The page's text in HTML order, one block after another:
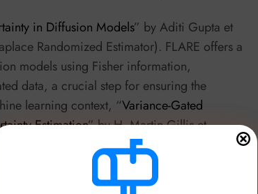
in Diffusion Models” by Aditi Gupta et
Randomized Estimator). FLARE offers a
models using Fisher information,
data, a crucial step for ensuring the
learning context, “Variance-Gated
Estimation” by H. Martin Gillis et
efficient framework that uses
uncertainty estimation in ensemble
accuracy.